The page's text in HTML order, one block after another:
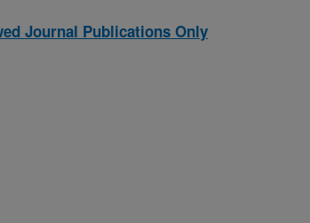
Journal Publications Only